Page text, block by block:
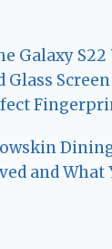
Galaxy
Glass
and What